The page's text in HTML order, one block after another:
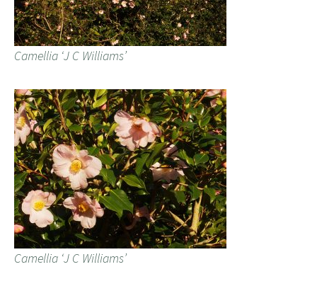
Camellia ‘J C Williams’
Camellia ‘J C Williams’